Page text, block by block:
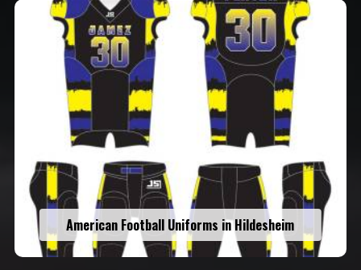
American Football Uniforms in Hildesheim